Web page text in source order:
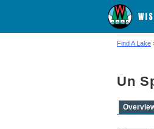
Find A Lake
Un